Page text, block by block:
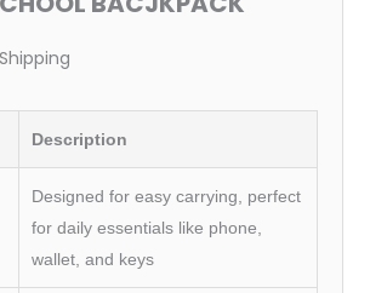
Description
Designed for easy carrying, perfect
for daily essentials like phone,
wallet, and keys